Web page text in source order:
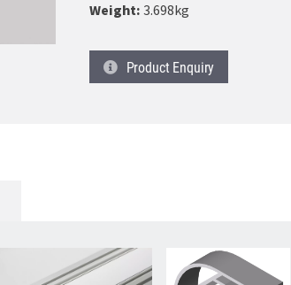
Weight:3.698kg
Product Enquiry